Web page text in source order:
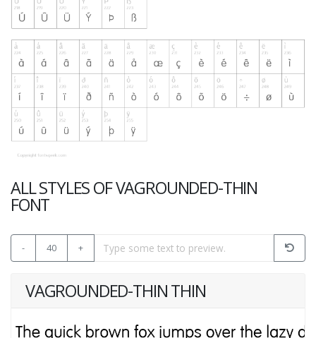
ALL STYLES OF VAGROUNDED-THIN
FONT
- 40 +
VAGROUNDED-THIN THIN